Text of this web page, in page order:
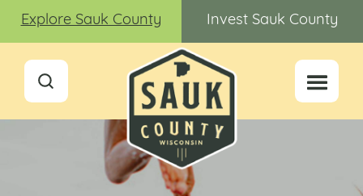
Explore Sauk County Invest Sauk County